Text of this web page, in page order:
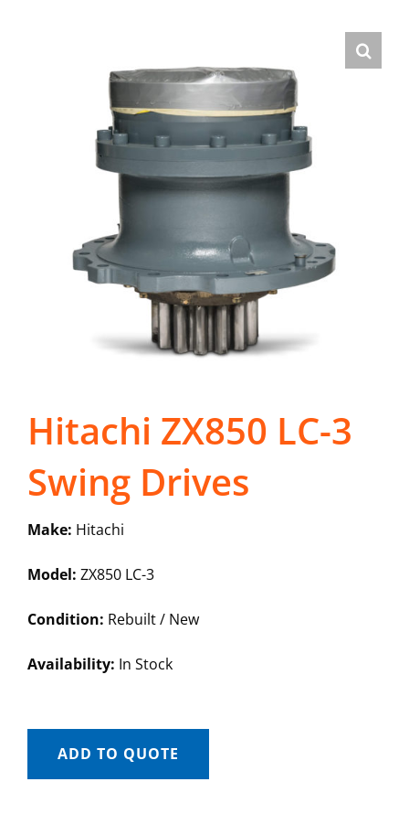
Hitachi ZX850 LC-3
Swing Drives
Make: Hitachi
Model: ZX850 LC-3
Condition: Rebuilt / New
Availability: In Stock
ADD TO QUOTE